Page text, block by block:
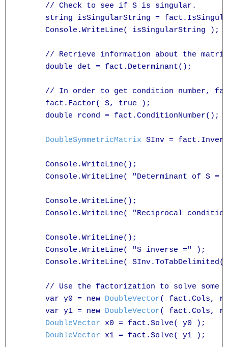
      // Check to see if S is singular.
string isSingularString =
      Console.WriteLine( isSingularString );
// Retrieve information about the
      double det = fact.Determinant();
// In order to get condition number,
      fact.Factor( S, true );
      double rcond = fact.ConditionNumber();
DoubleSymmetricMatrix SInv =
      Console.WriteLine();
Console.WriteLine( "Determinant of S =
      Console.WriteLine();
Console.WriteLine( "Reciprocal
      Console.WriteLine();
      Console.WriteLine( "S inverse =" );
Console.WriteLine( SInv.ToTabDelimited(
// Use the factorization to solve some
      var y0 = new
DoubleVector( fact.Cols,
      var y1 = new
DoubleVector( fact.Cols,
DoubleVector x0 = fact.Solve( y0 );
DoubleVector x1 = fact.Solve( y1 );